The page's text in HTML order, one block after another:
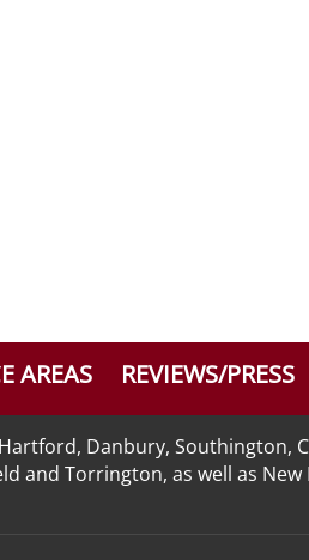
AREAS REVIEWS/PRESS
Danbury, Southington,
and Torrington, as well as